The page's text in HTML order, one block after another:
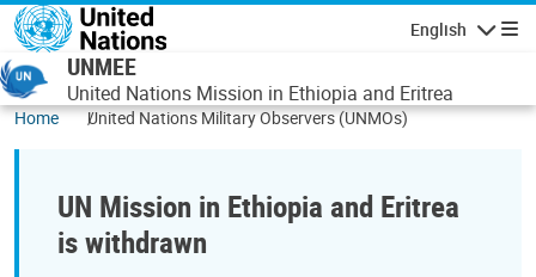
Skip to main content
English
UNMEE
United Nations Mission in Ethiopia and Eritrea
Home United Nations Military Observers (UNMOs)
UN Mission in Ethiopia and Eritrea
is withdrawn